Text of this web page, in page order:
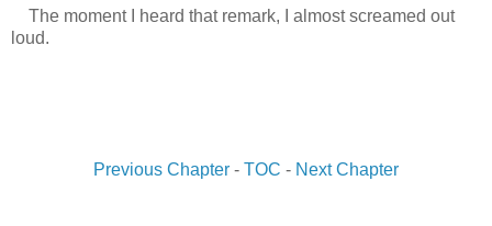
The moment I heard that remark, I almost screamed out
loud.
Previous Chapter - TOC - Next Chapter